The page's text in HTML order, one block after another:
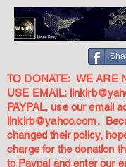
TO DONATE: WE ARE
USE EMAIL:
PAYPAL, use our email
linkirb@yahoo.com.
changed their policy,
charge for the donation
to Paypal and enter our